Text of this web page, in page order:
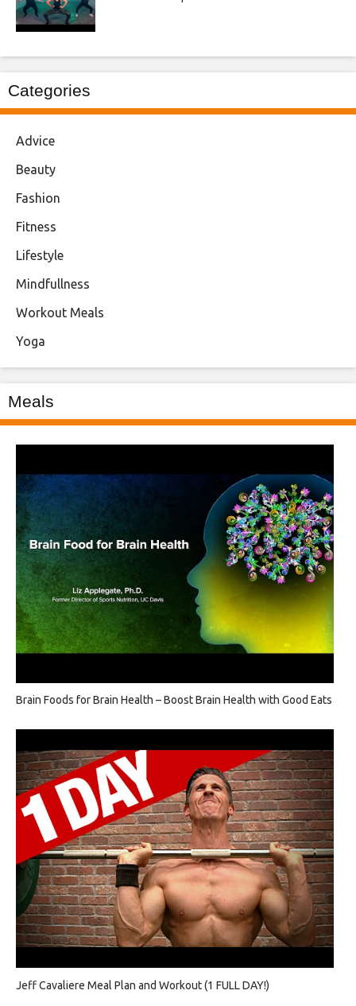
Categories
Advice
Beauty
Fashion
Fitness
Lifestyle
Mindfullness
Workout Meals
Yoga
Meals
Brain Foods for Brain Health – Boost Brain Health with Good Eats
Jeff Cavaliere Meal Plan and Workout (1 FULL DAY!)